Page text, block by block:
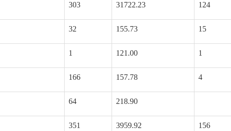
303 31722.23 124
32 155.73 15
1 121.00 1
166 157.78 4
64 218.90
351 3959.92 156